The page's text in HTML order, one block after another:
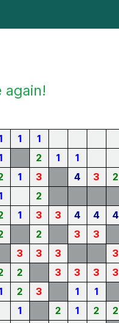
again!
1
1
2 1
1
1 3 4 3 2
2
1 3 3 4 4
4
2 3 3
3 3 3 3
2 3 3 3 3
2 3 1 1
1 2 1 2 2